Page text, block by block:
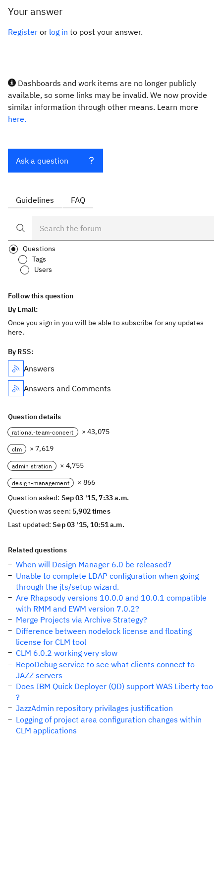
Your answer
Register or log in to post your answer.
Dashboards and work items are no longer publicly
available, so some links may be invalid. We now provide
similar information through other means. Learn more
here.
Ask a question
Guidelines FAQ
Questions
Tags
Users
Follow this question
By Email:
Once you sign in you will be able to subscribe for any updates
here.
By RSS:
Answers
Answers and Comments
Question details
rational-team-concert × 43,075
clm × 7,619
administration × 4,755
design-management
× 866
Question asked: Sep 03 '15, 7:33 a.m.
Question was seen: 5,902 times
Last updated:Sep 03 '15, 10:51 a.m.
Related questions
When will Design Manager 6.0 be released?
Unable to complete LDAP configuration when going
through the jts/setup wizard.
Are Rhapsody versions 10.0.0 and 10.0.1 compatible
with RMM and EWM version 7.0.2?
Merge Projects via Archive Strategy?
Difference between nodelock license and floating
license for CLM tool
CLM 6.0.2 working very slow
RepoDebug service to see what clients connect to
JAZZ servers
Does IBM Quick Deployer (QD) support WAS Liberty too
?
JazzAdmin repository privilages justification
Logging of project area configuration changes within
CLM applications